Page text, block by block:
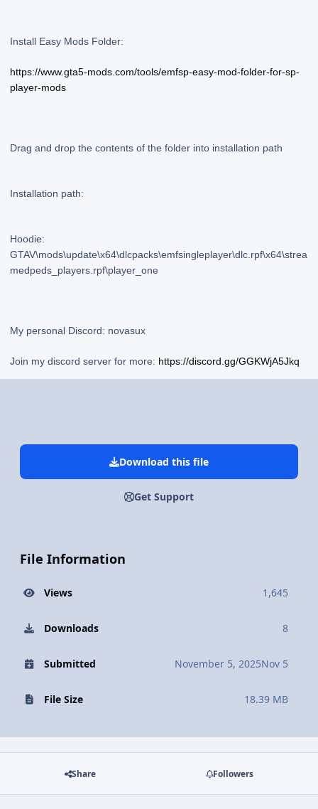
Install Easy Mods Folder:
https://www.gta5-mods.com/tools/emfsp-easy-mod-folder-for-sp-
player-mods
Drag and drop the contents of the folder into installation path
Installation path:
Hoodie:
GTAV\mods\update\x64\dlcpacks\emfsingleplayer\dlc.rpf\x64\strea
medpeds_players.rpf\player_one
My personal Discord: novasux
Join my discord server for more: https://discord.gg/GGKWjA5Jkq
Download this file
Get Support
File Information
Views 1,645
Downloads 8
Submitted November 5, 2025Nov 5
File Size 18.39 MB
Share Followers